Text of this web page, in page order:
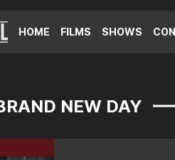
HOME FILMS SHOWS
NEW DAY